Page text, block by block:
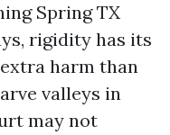
Spring TX
rigidity has its
harm than
valleys in
may not